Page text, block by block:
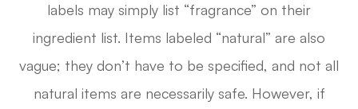
labels may simply list “fragrance” on their
ingredient list. Items labeled “natural” are also
vague; they don’t have to be specified, and not all
natural items are necessarily safe. However, if